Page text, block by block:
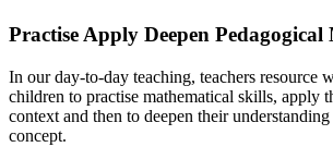
Practise Apply Deepen Pedagogical
In our day-to-day teaching, teachers resource
children to practise mathematical skills, apply
context and then to deepen their
concept.